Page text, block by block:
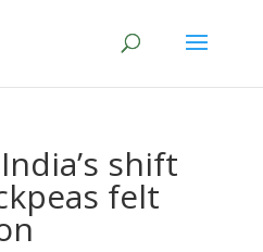
shift
felt